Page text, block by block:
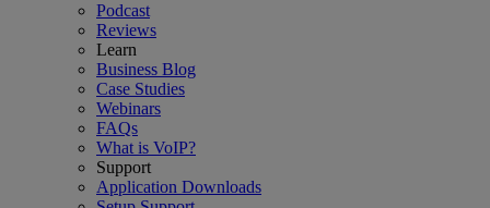
Podcast
Reviews
Learn
Business Blog
Case Studies
Webinars
FAQs
What is VoIP?
Support
Application Downloads